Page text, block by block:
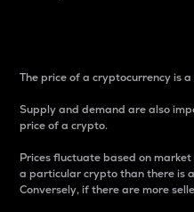
The price of a cryptocurrency is
Supply and demand are also
price of a crypto.
Prices fluctuate based on
a particular crypto than there is
Conversely, if there are more